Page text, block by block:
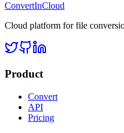
ConvertInCloud
Cloud platform for file
Product
Convert
API
Pricing